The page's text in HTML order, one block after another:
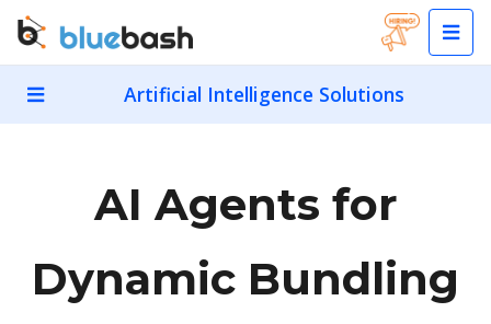
Artificial Intelligence Solutions
AI Agents for
Dynamic Bundling